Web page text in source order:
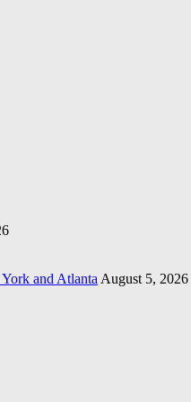
and Atlanta August 5, 2026